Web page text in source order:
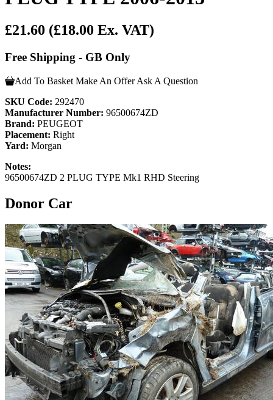
£21.60 (£18.00 Ex. VAT)
Free Shipping - GB Only
Add To Basket Make An Offer Ask A Question
SKU Code: 292470
Manufacturer Number: 96500674ZD
Brand: PEUGEOT
Placement: Right
Yard: Morgan
Notes:
96500674ZD 2 PLUG TYPE Mk1 RHD Steering
Donor Car